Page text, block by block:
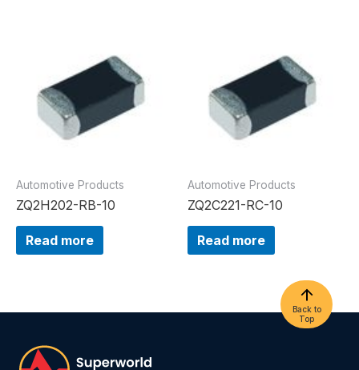
Automotive Products
ZQ2H202-RB-10
Read more
Automotive Products
ZQ2C221-RC-10
Read more
Back to
Top